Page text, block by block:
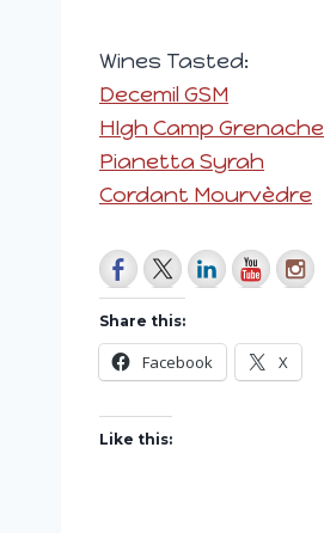
Wines Tasted:
Decemil GSM
HIgh Camp Grenache
Pianetta Syrah
Cordant Mourvèdre
Share this:
Facebook X
Like this: